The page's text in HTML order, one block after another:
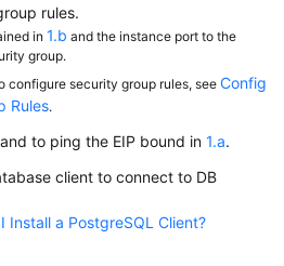
rules.
in 1.b and the instance port to the
group.
configure security group rules, see Config
Rules.
to ping the EIP bound in 1.a.
client to connect to DB
Install a PostgreSQL Client?